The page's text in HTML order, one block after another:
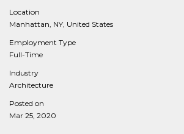
Location
Manhattan, NY, United States
Employment Type
Full-Time
Industry
Architecture
Posted on
Mar 25, 2020